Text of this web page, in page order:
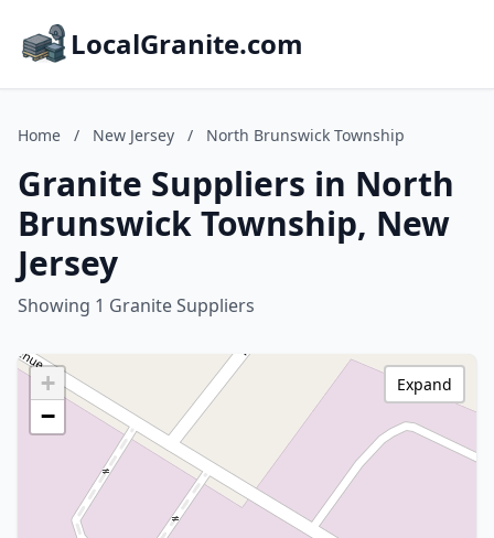
LocalGranite.com
Home / New Jersey / North Brunswick Township
Granite Suppliers in North
Brunswick Township, New
Jersey
Showing 1 Granite Suppliers
+
−
Expand